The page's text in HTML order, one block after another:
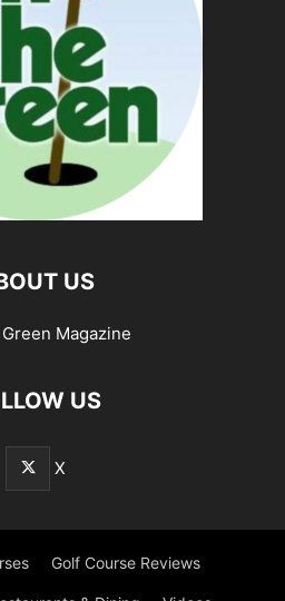
US
Magazine
US
X
Golf Course Reviews